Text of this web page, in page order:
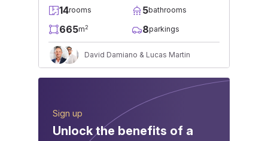
14rooms 5bathrooms
665m2 8parkings
David Damiano & Lucas Martin
Sign up
Unlock the benefits of a